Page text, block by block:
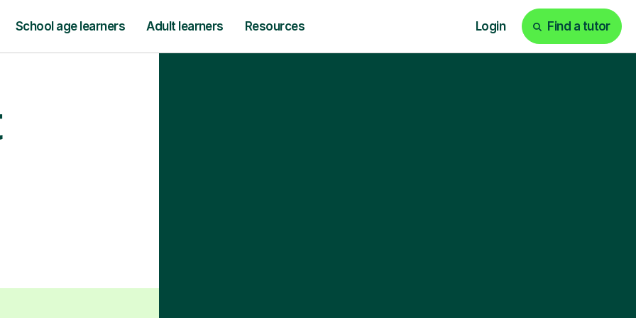
School age learners Adult learners Resources Login Find a tutor